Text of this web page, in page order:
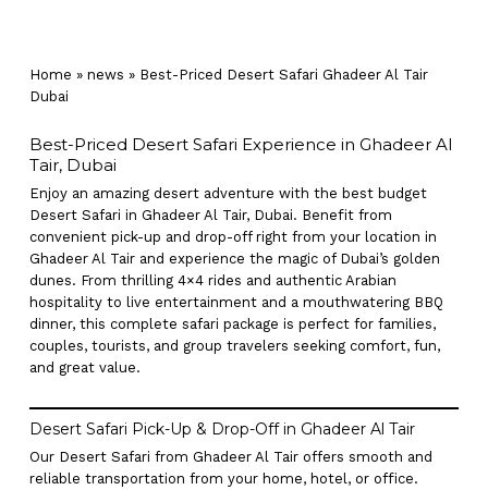
Home » news » Best-Priced Desert Safari Ghadeer Al Tair
Dubai
Best-Priced Desert Safari Experience in Ghadeer Al
Tair, Dubai
Enjoy an amazing desert adventure with the best budget
Desert Safari in Ghadeer Al Tair, Dubai. Benefit from
convenient pick-up and drop-off right from your location in
Ghadeer Al Tair and experience the magic of Dubai’s golden
dunes. From thrilling 4×4 rides and authentic Arabian
hospitality to live entertainment and a mouthwatering BBQ
dinner, this complete safari package is perfect for families,
couples, tourists, and group travelers seeking comfort, fun,
and great value.
Desert Safari Pick-Up & Drop-Off in Ghadeer Al Tair
Our Desert Safari from Ghadeer Al Tair offers smooth and
reliable transportation from your home, hotel, or office.